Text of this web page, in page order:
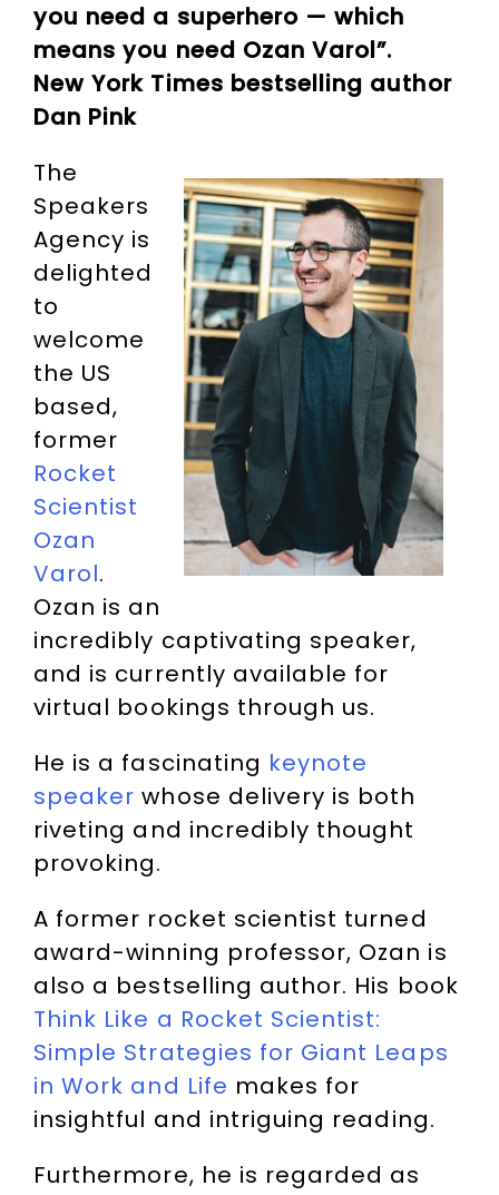
you need a superhero — which
means you need Ozan Varol”.
New York Times bestselling author
Dan Pink
The
Speakers
Agency is
delighted
to
welcome
the US
based,
former
Rocket
Scientist
Ozan
Varol.
Ozan is an
incredibly captivating speaker,
and is currently available for
virtual bookings through us.
He is a fascinating keynote
speaker whose delivery is both
riveting and incredibly thought
provoking.
A former rocket scientist turned
award-winning professor, Ozan is
also a bestselling author. His book
Think Like a Rocket Scientist:
Simple Strategies for Giant Leaps
in Work and Life makes for
insightful and intriguing reading.
Furthermore, he is regarded as